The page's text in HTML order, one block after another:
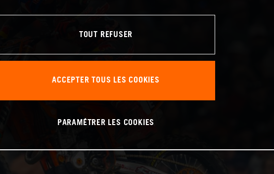
TOUT REFUSER
ACCEPTER TOUS LES COOKIES
PARAMÉTRER LES COOKIES